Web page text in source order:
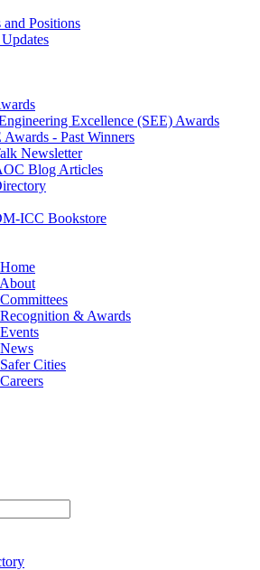
and Positions
Excellence (SEE) Awards
Awards - Past Winners
Newsletter
Blog Articles
ICC Bookstore
& Awards
Cities